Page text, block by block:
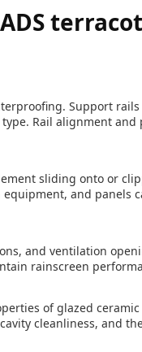
Support
Rail alignment and
sliding onto or
and panels
and ventilation
rainscreen
of glazed
cleanliness, and